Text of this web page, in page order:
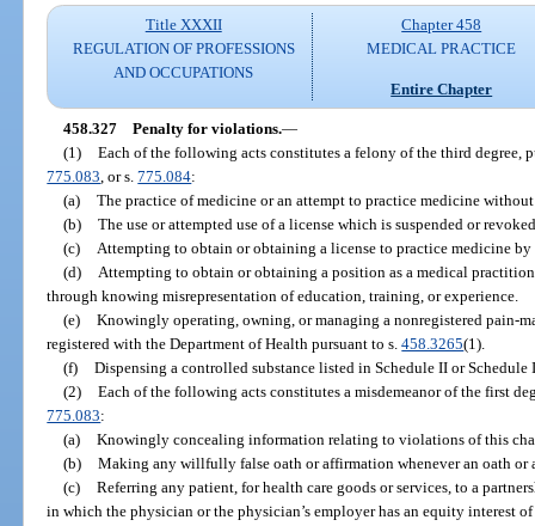
Title XXXII
REGULATION OF PROFESSIONS
AND OCCUPATIONS
Chapter 458
MEDICAL PRACTICE
Entire Chapter
458.327 Penalty for violations.—
(1) Each of the following acts constitutes a felony of the third degree,
775.083 , or s.775.084:
(a) The practice of medicine or an attempt to practice medicine
(b) The use or attempted use of a license which is suspended or
(c)
Attempting to obtain or obtaining a license to practice medicine
(d)
Attempting to obtain or obtaining a position as a medical
through knowing misrepresentation of education, training, or experience.
(e) Knowingly operating, owning, or managing a nonregistered pain-
registered with the Department of Health pursuant to s.458.3265(1).
(f) Dispensing a controlled substance listed in Schedule II or
(2) Each of the following acts constitutes a misdemeanor of the first
775.083:
(a) Knowingly concealing information relating to violations of this
(b) Making any willfully false oath or affirmation whenever an oath or
(c) Referring any patient, for health care goods or services, to a
in which the physician or the physician’s employer has an equity interest